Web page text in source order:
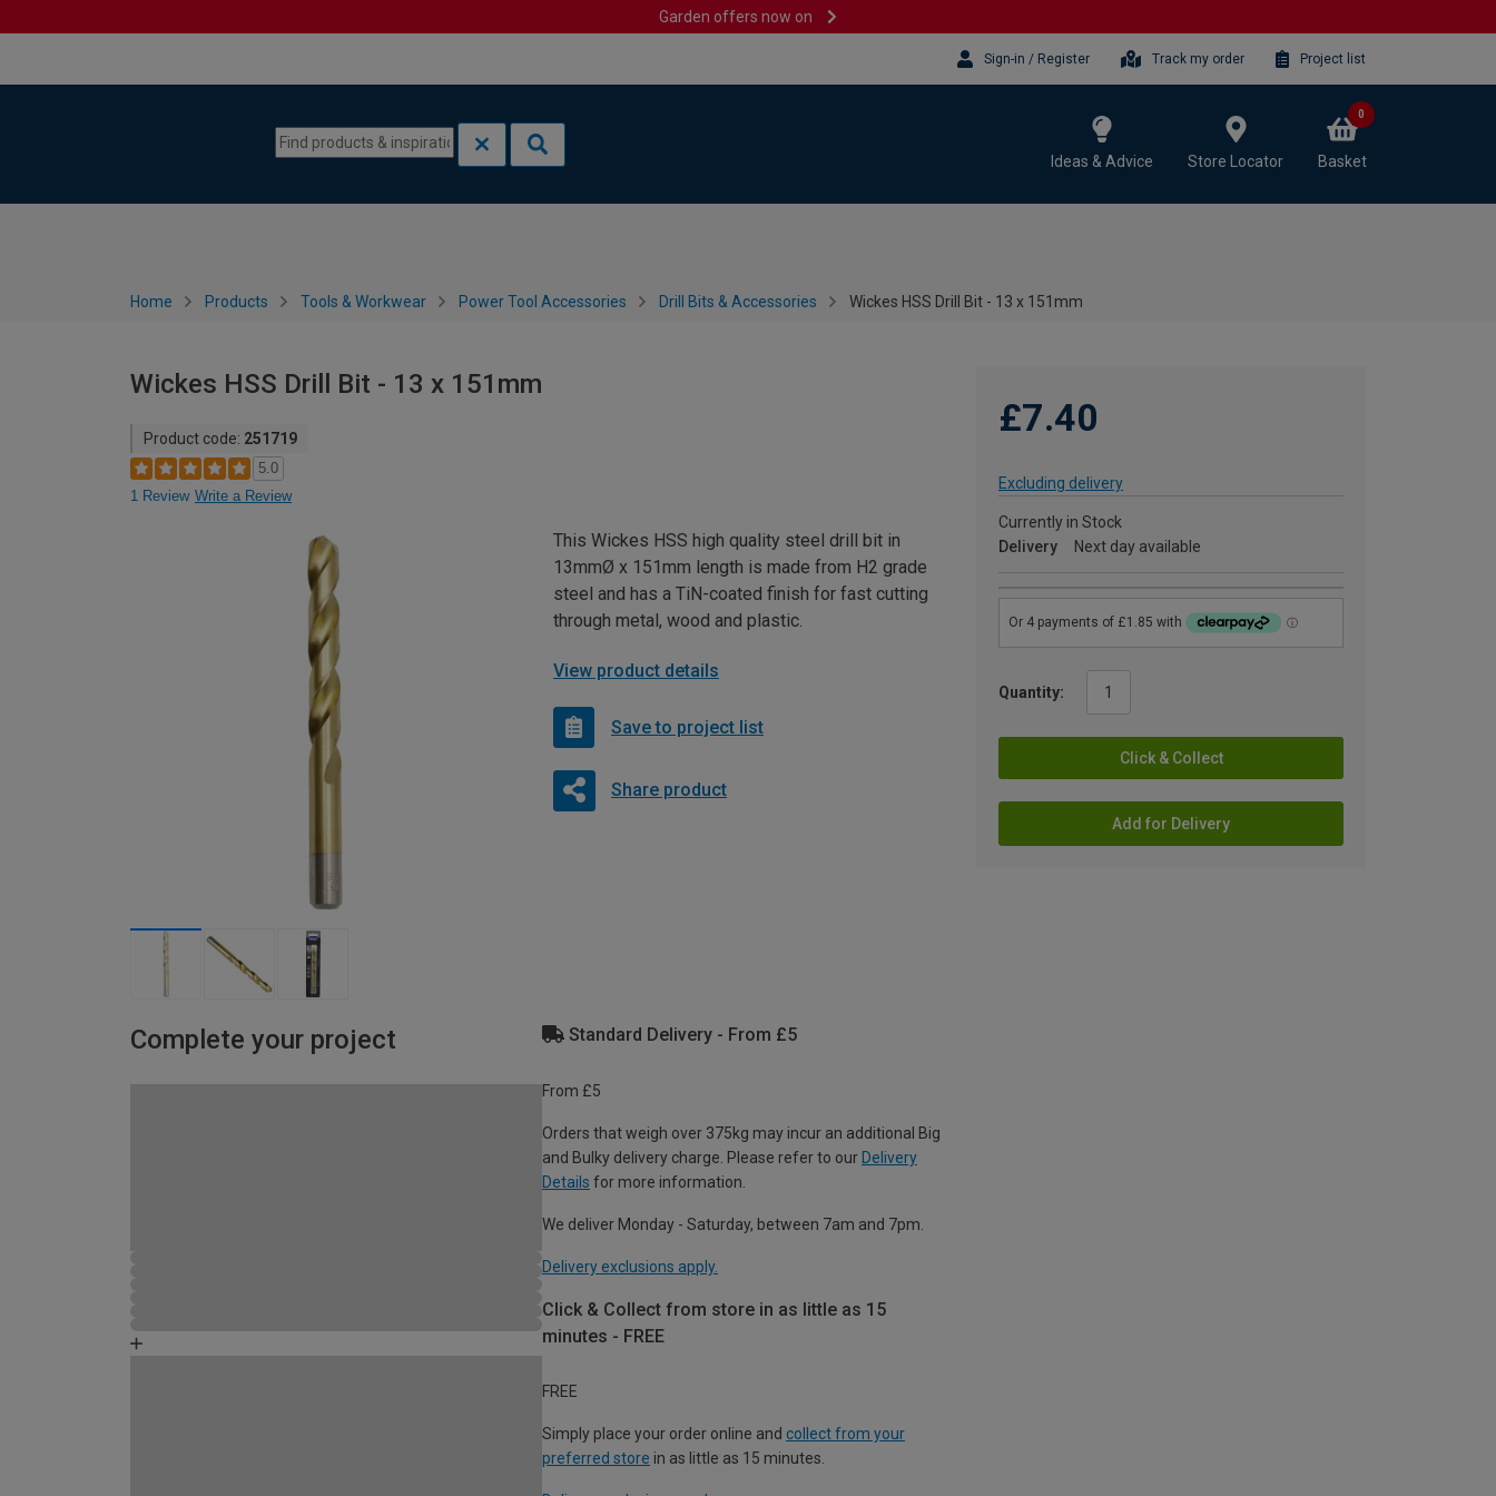
Garden offers now on
Sign-in / Register Track my order Project list
Ideas & Advice Store Locator Basket
0
Home Products Tools & Workwear Power Tool Accessories Drill Bits & Accessories Wickes HSS Drill Bit - 13 x 151mm
Wickes HSS Drill Bit - 13 x 151mm
Product code: 251719
5.0
1 Review Write a Review
£7.40
Excluding delivery
Currently in Stock
Delivery
Next day available
Quantity:
Click & Collect
Add for Delivery
This Wickes HSS high quality steel drill bit in
13mmØ x 151mm length is made from H2 grade
steel and has a TiN-coated finish for fast cutting
through metal, wood and plastic.
View product details
Save to project list
Share product
Complete your project Standard Delivery - From £5
From £5
Orders that weigh over 375kg may incur an additional Big
and Bulky delivery charge. Please refer to our Delivery
Details for more information.
We deliver Monday - Saturday, between 7am and 7pm.
Delivery exclusions apply.
Click & Collect from store in as little as 15
minutes - FREE
FREE
Simply place your order online and collect from your
preferred store in as little as 15 minutes.